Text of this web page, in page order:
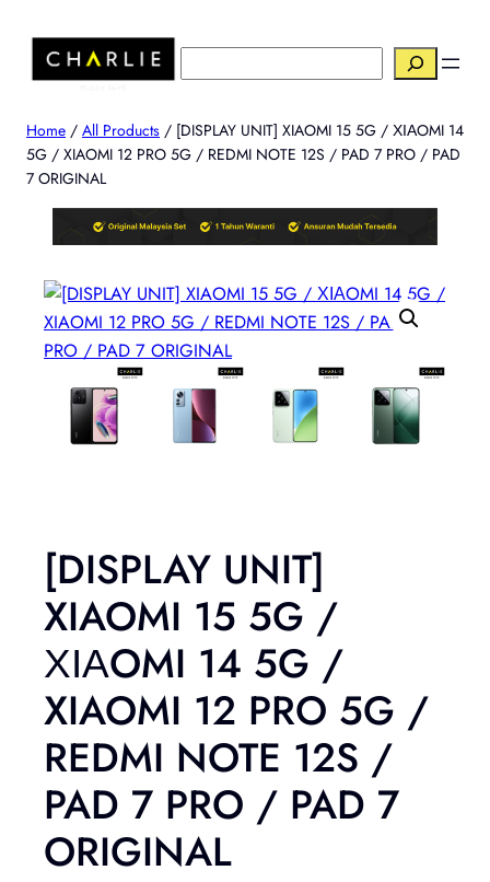
content
索
Home / All Products / [DISPLAY UNIT] XIAOMI 15 5G / ΧΙΑOMI 14
5G / XIAOMI 12 PRO 5G / REDMI NOTE 12S / PAD 7 PRO / PAD
7 ORIGINAL
[DISPLAY UNIT]
XIAOMI 15 5G /
ΧΙΑOMI 14 5G /
XIAOMI 12 PRO 5G /
REDMI NOTE 12S /
PAD 7 PRO / PAD 7
ORIGINAL